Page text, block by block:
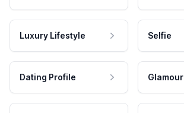
Luxury Lifestyle Selfie
Dating Profile Glamour